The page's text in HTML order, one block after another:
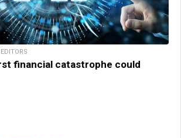
financial catastrophe could